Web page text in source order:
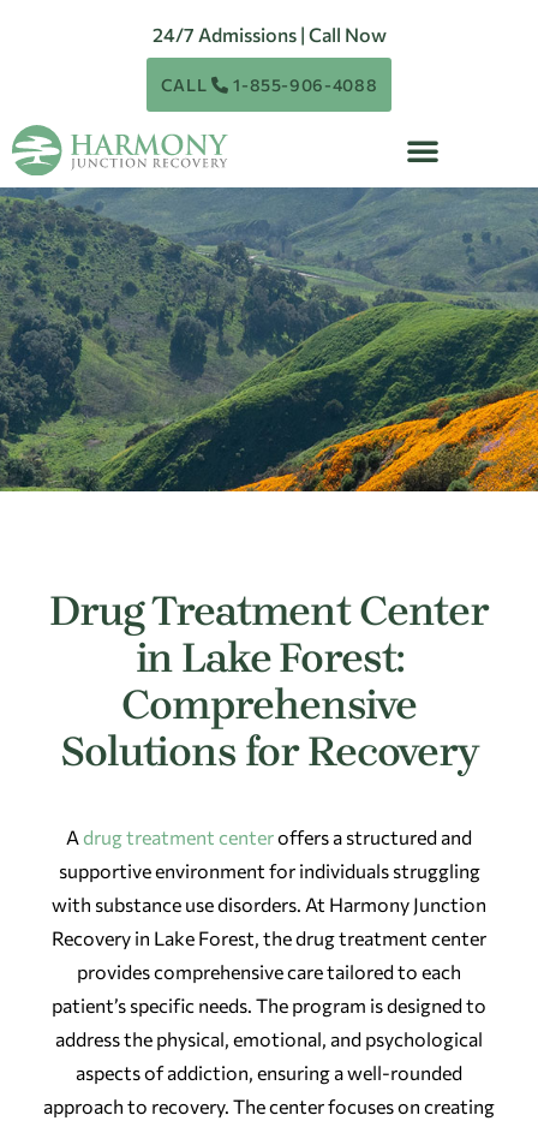
24/7 Admissions | Call Now
CALL 1-855-906-4088
Drug Treatment Center
in Lake Forest:
Comprehensive
Solutions for Recovery
A drug treatment centeroffers a structured and
supportive environment for individuals struggling
with substance use disorders. At Harmony Junction
Recovery in Lake Forest, the drug treatment center
provides comprehensive care tailored to each
patient’s specific needs. The program is designed to
address the physical, emotional, and psychological
aspects of addiction, ensuring a well-rounded
approach to recovery. The center focuses on creating